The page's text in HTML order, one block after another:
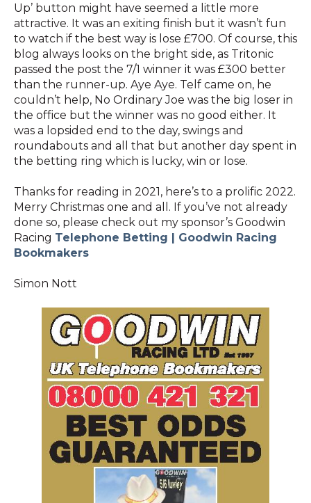
Up’ button might have seemed a little more
attractive. It was an exiting finish but it wasn’t fun
to watch if the best way is lose £700. Of course, this
blog always looks on the bright side, as Tritonic
passed the post the 7/1 winner it was £300 better
than the runner-up. Aye Aye. Telf came on, he
couldn’t help, No Ordinary Joe was the big loser in
the office but the winner was no good either. It
was a lopsided end to the day, swings and
roundabouts and all that but another day spent in
the betting ring which is lucky, win or lose.
Thanks for reading in 2021, here’s to a prolific 2022.
Merry Christmas one and all. If you’ve not already
done so, please check out my sponsor’s Goodwin
Racing Telephone Betting | Goodwin Racing
Bookmakers
Simon Nott